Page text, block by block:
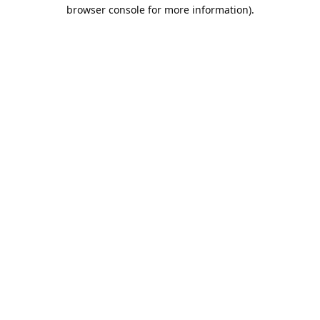
browser console for more information).